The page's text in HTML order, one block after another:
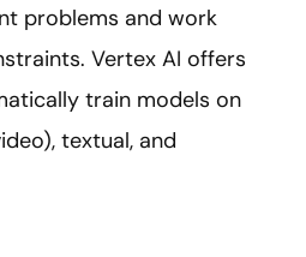
problems and work
Vertex AI offers
train models on
textual, and